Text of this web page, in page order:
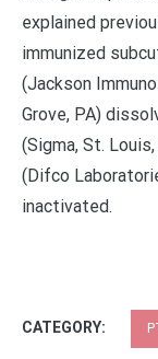
explained
immunized
(Jackson
Grove, PA)
(Sigma, St.
(Difco
inactivated.
CATEGORY: